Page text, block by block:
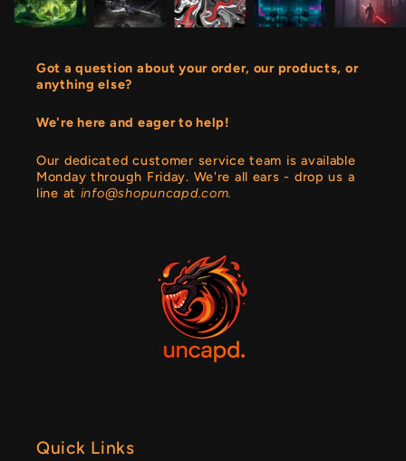
Got a question about your order, our products, or
anything else?
We're here and eager to help!
Our dedicated customer service team is available
Monday through Friday. We're all ears - drop us a
line at info@shopuncapd.com.
Quick Links